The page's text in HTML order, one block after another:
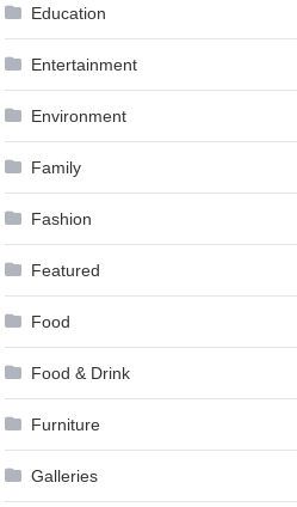
Education
Entertainment
Environment
Family
Fashion
Featured
Food
Food & Drink
Furniture
Galleries